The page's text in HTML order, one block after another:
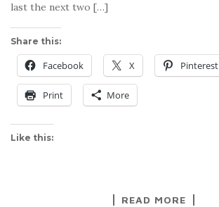
last the next two […]
Share this:
Facebook X Pinterest
Print More
Like this:
READ MORE